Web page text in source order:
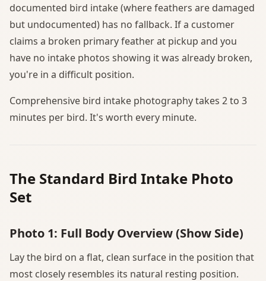
documented bird intake (where feathers are damaged
but undocumented) has no fallback. If a customer
claims a broken primary feather at pickup and you
have no intake photos showing it was already broken,
you're in a difficult position.
Comprehensive bird intake photography takes 2 to 3
minutes per bird. It's worth every minute.
The Standard Bird Intake Photo
Set
Photo 1: Full Body Overview (Show Side)
Lay the bird on a flat, clean surface in the position that
most closely resembles its natural resting position.